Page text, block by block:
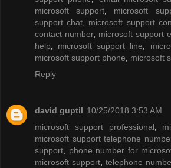
microsoft support
microsoft
support chat
microsoft support
contact number, microsoft support
help
microsoft support line
microsoft support phone
microsoft
Reply
david guptil 10/25/2018 3:53 AM
microsoft support professional
microsoft support telephone
support
phone number for
microsoft support, telephone